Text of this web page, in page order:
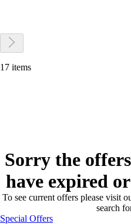
17 items
Sorry the
have expired
To see current offers please visit
search
Special Offers